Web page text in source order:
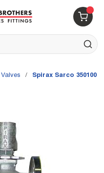
{0}
submit
Valves / Spirax Sarco 35010000